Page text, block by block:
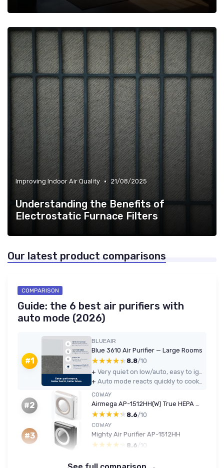
Improving Indoor Air Quality • 21/08/2025
Understanding the Benefits of
Electrostatic Furnace Filters
Our latest product comparisons
COMPARISON
Guide: the 6 best air purifiers with
auto mode (2026)
#1
BLUEAIR
Blue 3610 Air Purifier — Large Rooms
★★★★★
★★★★★ 8.8/10
+
+
#2
COWAY
Airmega AP-1512HH(W) True HEPA Purifier with Air Quality Monitoring, Auto, Timer, Filter Indicator, and Eco Mode, 16.8 x 18.3 x 9.7, White AP-1512HH WHITE
★★★★★
★★★★★ 8.6/10
#3
COWAY
Mighty Air Purifier AP-1512HH
★★★★★
★★★★★ 8.6 /10